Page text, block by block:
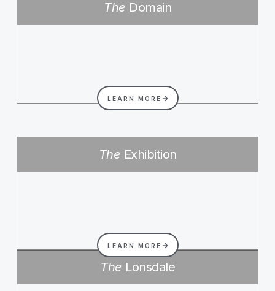
The Domain
LEARN MORE
The Exhibition
LEARN MORE
The Lonsdale